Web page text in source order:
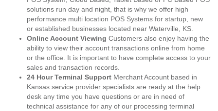
solutions run day and night, that is why we offer high
performance multi location POS Systems for startup, new
or established businesses located near Waterville, KS.
Online Account Viewing Customers also enjoy having the
ability to view their account transactions online from home
or the office. It is important to have complete access to your
sales and transaction records.
24 Hour Terminal Support Merchant Account based in
Kansas service provider specialists are ready at the help
desk any time you have questions or are in need of
technical assistance for any of our processing terminal